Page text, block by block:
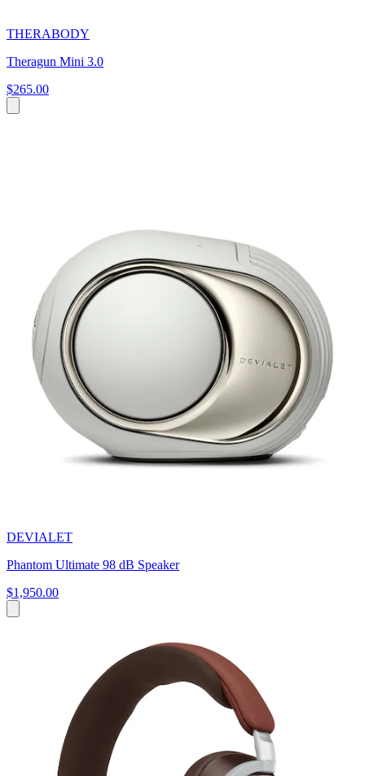
THERABODY
Theragun Mini 3.0
$265.00
DEVIALET
Phantom Ultimate 98 dB Speaker
$1,950.00